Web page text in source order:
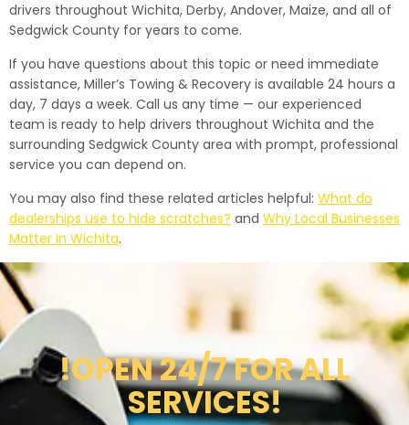
drivers throughout Wichita, Derby, Andover, Maize, and all of
Sedgwick County for years to come.
If you have questions about this topic or need immediate
assistance, Miller’s Towing & Recovery is available 24 hours a
day, 7 days a week. Call us any time — our experienced
team is ready to help drivers throughout Wichita and the
surrounding Sedgwick County area with prompt, professional
service you can depend on.
You may also find these related articles helpful: What do
dealerships use to hide scratches? and Why Local Businesses
Matter In Wichita.
!OPEN 24/7 FOR ALL
SERVICES!